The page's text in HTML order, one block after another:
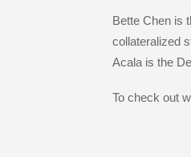
Bette Chen is
collateralized
Acala is the
To check out